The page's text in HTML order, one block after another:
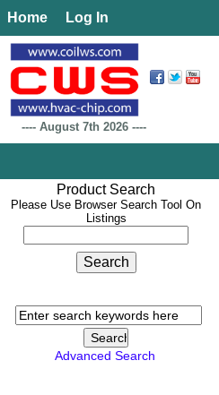
Home Log In
---- August 7th 2026 ----
Product Search
Please Use Browser Search Tool On
Listings
Advanced Search